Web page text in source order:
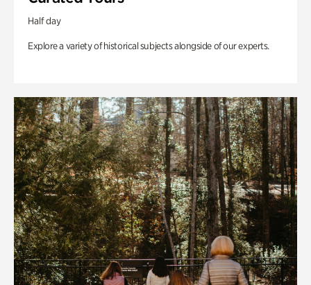
Half day
Explore a variety of historical subjects alongside of our experts.